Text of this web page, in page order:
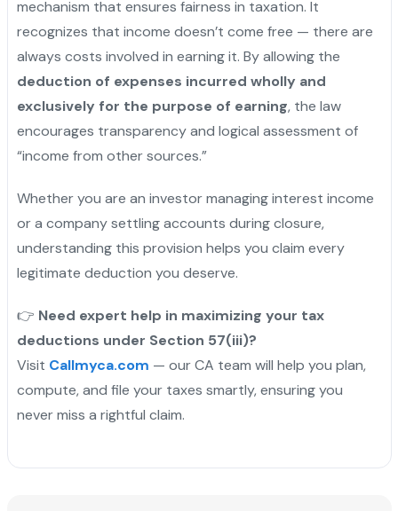
mechanism that ensures fairness in taxation. It
recognizes that income doesn’t come free — there are
always costs involved in earning it. By allowing the
deduction of expenses incurred wholly and
exclusively for the purpose of earning, the law
encourages transparency and logical assessment of
“income from other sources.”
Whether you are an investor managing interest income
or a company settling accounts during closure,
understanding this provision helps you claim every
legitimate deduction you deserve.
👉 Need expert help in maximizing your tax
deductions under Section 57(iii)?
Visit Callmyca.com — our CA team will help you plan,
compute, and file your taxes smartly, ensuring you
never miss a rightful claim.